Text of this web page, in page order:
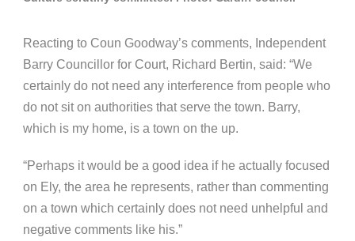
Reacting to Coun Goodway’s comments, Independent
Barry Councillor for Court, Richard Bertin, said: “We
certainly do not need any interference from people who
do not sit on authorities that serve the town. Barry,
which is my home, is a town on the up.
“Perhaps it would be a good idea if he actually focused
on Ely, the area he represents, rather than commenting
on a town which certainly does not need unhelpful and
negative comments like his.”